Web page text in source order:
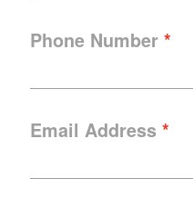
Phone Number
Email Address